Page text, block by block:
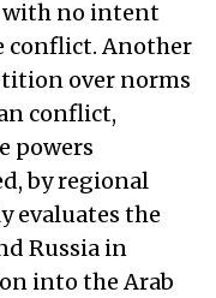
with no intent
conflict. Another
over norms
conflict,
powers
by regional
evaluates the
Russia in
into the Arab